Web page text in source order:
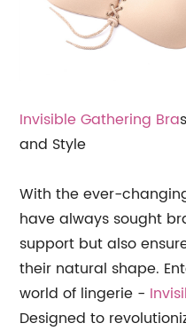
Invisible Gathering Bra
and Style
With the ever-
have always sought
support but also
their natural shape.
world of lingerie -
Designed to